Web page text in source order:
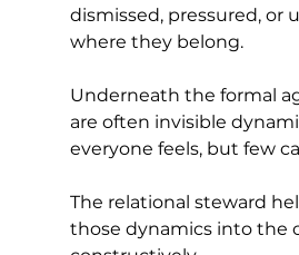
dismissed, pressured, or
where they belong.
Underneath the formal
are often invisible
everyone feels, but few
The relational steward
those dynamics into the